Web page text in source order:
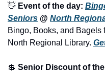
👋 Event of the day:
Seniors @ North
Bingo, Books, and Bagels
North Regional Library.
💲 Senior Discount of